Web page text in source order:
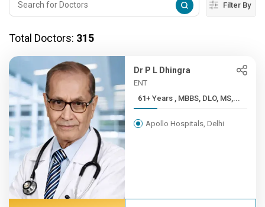
Filter By
Total Doctors: 315
Dr P L Dhingra
ENT
61+ Years , MBBS, DLO, MS,...
Apollo Hospitals, Delhi